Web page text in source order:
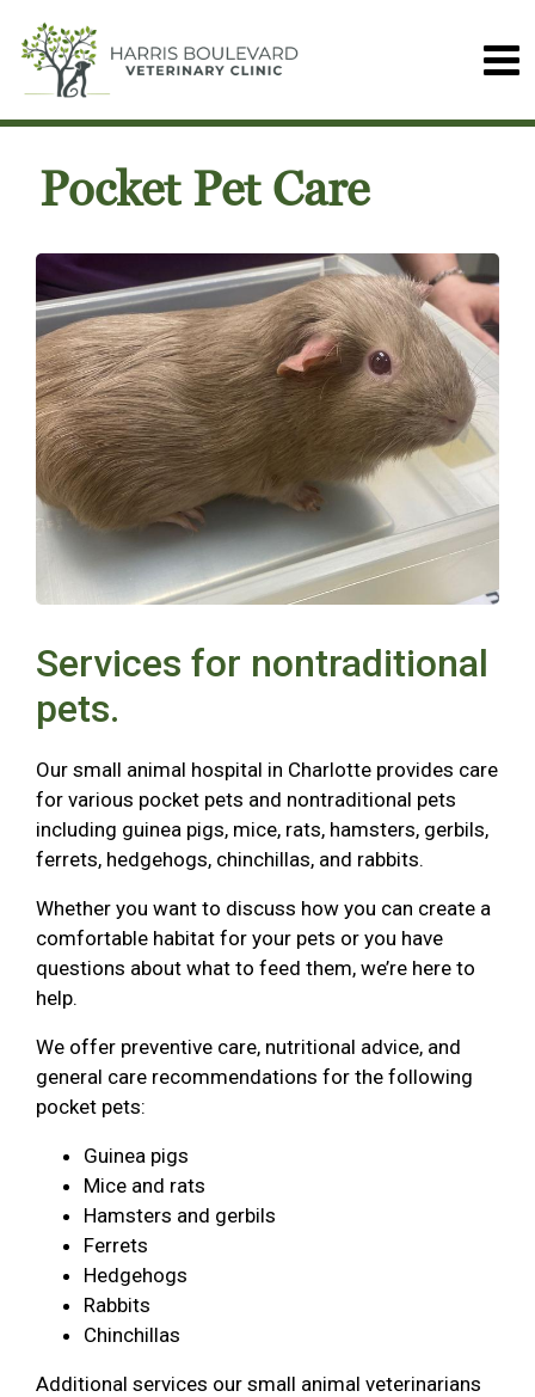
Pocket Pet Care
Services for nontraditional
pets.
Our small animal hospital in Charlotte provides care
for various pocket pets and nontraditional pets
including guinea pigs, mice, rats, hamsters, gerbils,
ferrets, hedgehogs, chinchillas, and rabbits.
Whether you want to discuss how you can create a
comfortable habitat for your pets or you have
questions about what to feed them, we’re here to
help.
We offer preventive care, nutritional advice, and
general care recommendations for the following
pocket pets:
Guinea pigs
Mice and rats
Hamsters and gerbils
Ferrets
Hedgehogs
Rabbits
Chinchillas
Additional services our small animal veterinarians